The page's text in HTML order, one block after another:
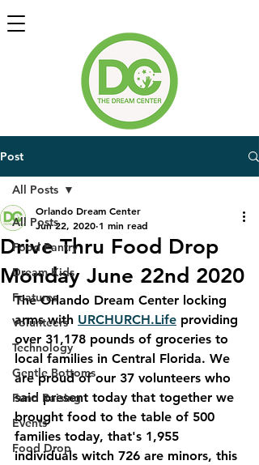
Post
All Posts
Food Pantry
Dream Kids
Features
Volunteers
Technology
Gentle Bottoms
Fund Raising
Events
Food Drop
All Posts
Drive Thru Food Drop
Monday June 22nd 2020
Orlando Dream Center
Jun 22, 2020 1 min read
The Orlando Dream Center locking
arms with URCHURCH.Life providing
over 31,178 pounds of groceries to
local families in Central Florida. We
are proud of our 37 volunteers who
said present today that together we
brought food to the table of 500
families today, that's 1,955
individuals witch 726 are minors, this